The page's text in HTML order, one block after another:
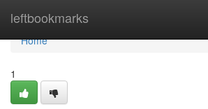
leftbookmarks
Home
Home
1